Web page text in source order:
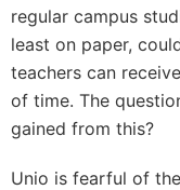
regular campus
least on paper,
teachers can
of time. The
gained from this?
Unio is fearful of